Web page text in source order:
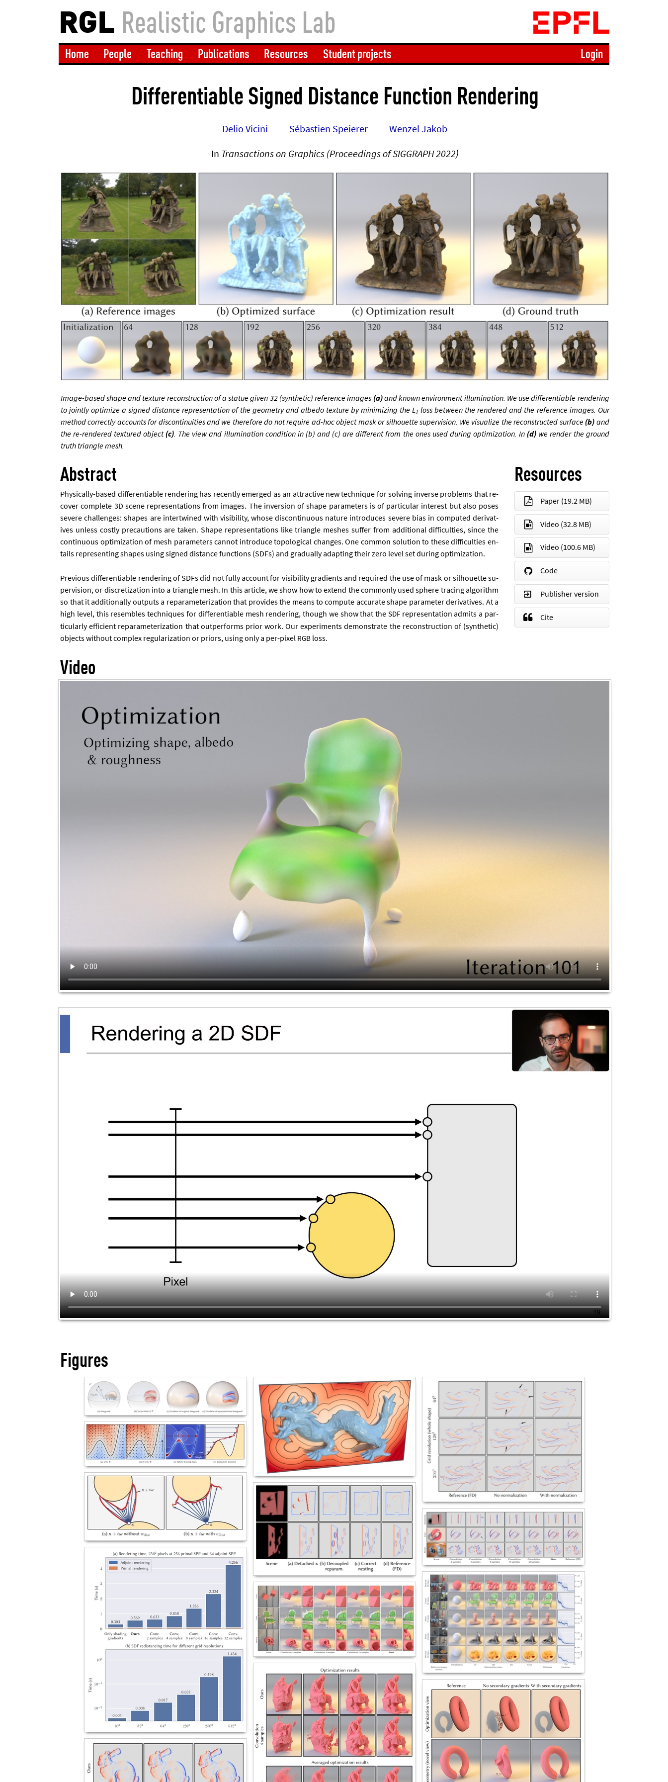
RGL Realistic Graphics Lab
Home People Teaching Publications Resources Student projects Login
Differentiable Signed Distance Function Rendering
Delio Vicini Sébastien Speierer
Wenzel Jakob
In Transactions on Graphics (Proceedings of SIGGRAPH 2022)
Image-based shape and texture reconstruction of a statue given 32 (synthetic) reference images (a)and known environment illumination. We use differentiable rendering
to jointly optimize a signed distance representation of the geometry and albedo texture by minimizing the L 1 loss between the rendered and the reference images. Our
method correctly accounts for discontinuities and we therefore do not require ad-hoc object mask or silhouette supervision. We visualize the reconstructed surface (b) and
the re-rendered textured object(c) . The view and illumination condition in (b) and (c) are different from the ones used during optimization. In (d) we render the ground
truth triangle mesh.
Resources
Paper (19.2 MB)
Video (32.8 MB)
Video (100.6 MB)
Code
Publisher version
Cite
Abstract
Phys­ic­ally-based dif­fer­en­ti­able ren­der­ing has re­cently emerged as an at­tract­ive new tech­nique for solv­ing in­verse prob­lems that re­
cov­er com­plete 3D scene rep­res­ent­a­tions from im­ages. The in­ver­sion of shape para­met­ers is of par­tic­u­lar in­terest but also poses
severe chal­lenges: shapes are in­ter­twined with vis­ib­il­ity, whose dis­con­tinu­ous nature in­tro­duces severe bi­as in com­puted de­riv­at­
ives un­less costly pre­cau­tions are taken. Shape rep­res­ent­a­tions like tri­angle meshes suf­fer from ad­di­tion­al dif­fi­culties, since the
con­tinu­ous op­tim­iz­a­tion of mesh para­met­ers can­not in­tro­duce to­po­lo­gic­al changes. One com­mon solu­tion to these dif­fi­culties en­
tails rep­res­ent­ing shapes us­ing signed dis­tance func­tions (SD­Fs) and gradu­ally ad­apt­ing their zero level set dur­ing op­tim­iz­a­tion.
Pre­vi­ous dif­fer­en­ti­able ren­der­ing of SD­Fs did not fully ac­count for vis­ib­il­ity gradi­ents and re­quired the use of mask or sil­hou­ette su­
per­vi­sion, or dis­cret­iz­a­tion in­to a tri­angle mesh. In this art­icle, we show how to ex­tend the com­monly used sphere tra­cing al­gorithm
so that it ad­di­tion­ally out­puts a re­para­met­er­iz­a­tion that provides the means to com­pute ac­cur­ate shape para­met­er de­riv­at­ives. At a
high level, this re­sembles tech­niques for dif­fer­en­ti­able mesh ren­der­ing, though we show that the SDFrep­res­ent­a­tion ad­mits a par­
tic­u­larly ef­fi­cient re­para­met­er­iz­a­tion that out­per­forms pri­or work. Our ex­per­i­ments demon­strate the re­con­struc­tion of (syn­thet­ic)
ob­jects without com­plex reg­u­lar­iz­a­tion or pri­ors, us­ing only a per-pixel RGB loss.
Video
Figures